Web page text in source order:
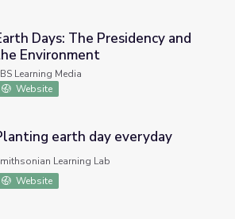
Presidency and the Environment
Days: The Presidency and
Environment
Learning Media
Website
everyday
earth day everyday
Learning Lab
Website